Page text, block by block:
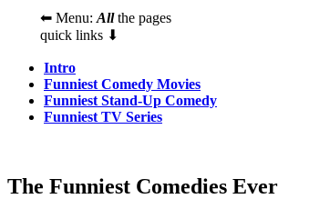
⬅ Menu: Allthe pages
quick links ⬇
Intro
Funniest Comedy Movies
Funniest Stand-Up Comedy
Funniest TV Series
The Funniest Comedies Ever